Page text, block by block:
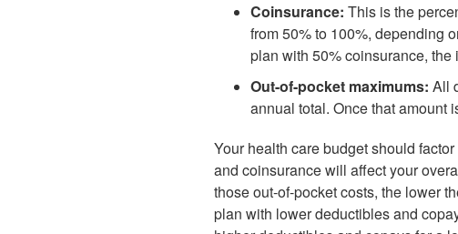
Coinsurance: This is the
from 50% to 100%, depending
plan with 50% coinsurance,
Out-of-pocket maximums: All
annual total. Once that amount
Your health care budget should
and coinsurance will affect your
those out-of-pocket costs, the lower
plan with lower deductibles and